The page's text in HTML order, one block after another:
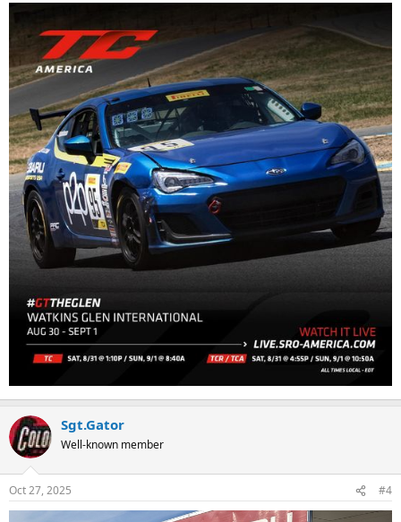
Sgt.Gator
Well-known member
Oct 27, 2025 #4